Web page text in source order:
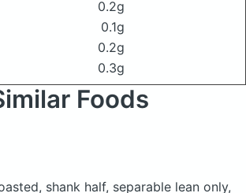
0.2g
0.1g
0.2g
0.3g
Foods
shank half, separable lean only,